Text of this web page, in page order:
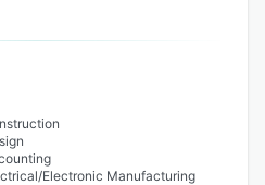
Electronic Manufacturing